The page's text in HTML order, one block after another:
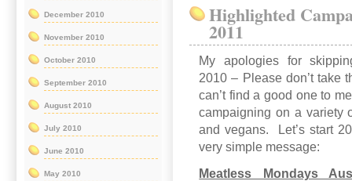
Highlighted
2011
My apologies for
2010 – Please don’t take
can’t find a good one to
campaigning on a variety
and vegans. Let’s start
very simple message:
Meatless Mondays
December 2010
November 2010
October 2010
September 2010
August 2010
July 2010
June 2010
May 2010